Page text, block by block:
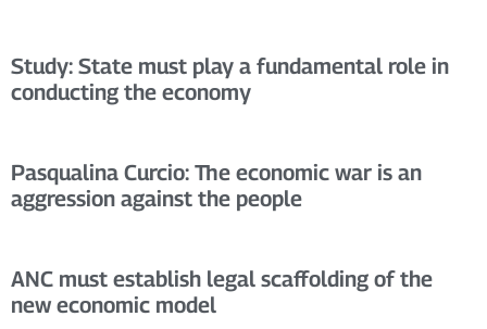
Study: State must play a fundamental role in
conducting the economy
Pasqualina Curcio: The economic war is an
aggression against the people
ANC must establish legal scaffolding of the
new economic model